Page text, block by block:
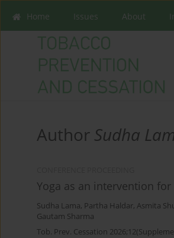
Home Issues About
Author Sudha
Yoga as an intervention
Sudha Lama, Partha Haldar, Asmita
Gautam Sharma
Tob. Prev. Cessation